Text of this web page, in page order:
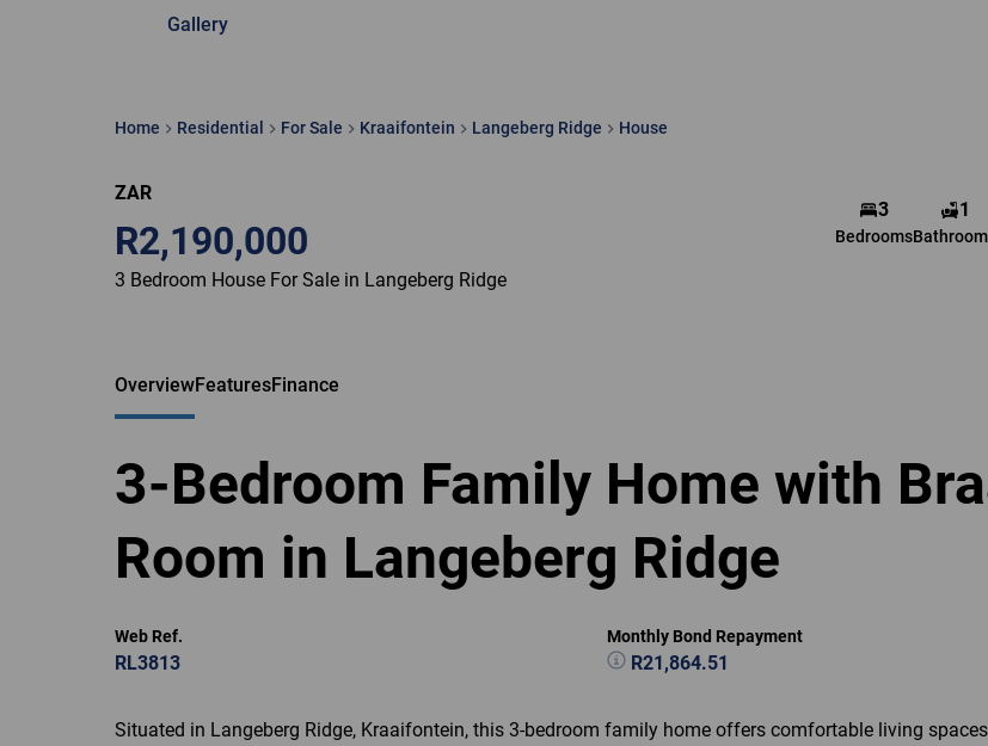
Home Residential For Sale Kraaifontein Langeberg Ridge House
Gallery
ZAR
R2,190,000
3 Bedroom House For Sale in Langeberg Ridge
3
Bedrooms
1
OverviewFeaturesFinance
3-Bedroom Family Home with
Room in Langeberg Ridge
Web Ref.
RL3813
Monthly Bond Repayment
R21,864.51
Situated in Langeberg Ridge, Kraaifontein, this 3-bedroom family home offers comfortable living